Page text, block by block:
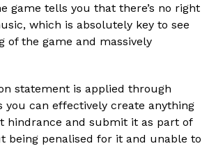
game tells you that there’s no right
which is absolutely key to see
of the game and massively
statement is applied through
you can effectively create anything
hindrance and submit it as part of
being penalised for it and unable to